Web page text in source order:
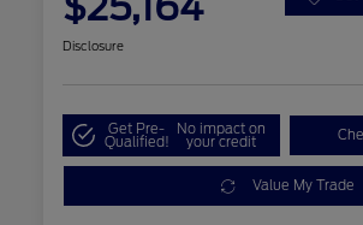
Disclosure
Get Pre-
Qualified!
No impact on
your credit
Value My Trade